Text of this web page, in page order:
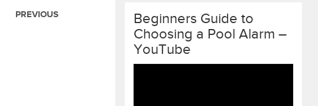
PREVIOUS
Beginners Guide to
Choosing a Pool Alarm –
YouTube